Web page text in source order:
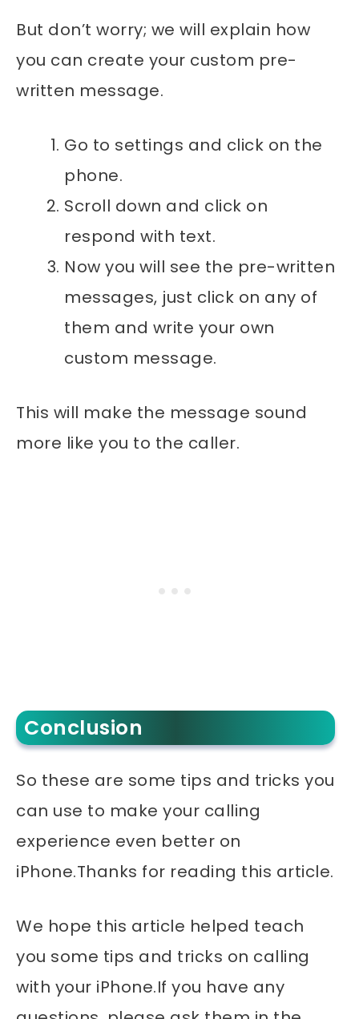
But don’t worry; we will explain how
you can create your custom pre-
written message.
Go to settings and click on the
phone.
Scroll down and click on
respond with text.
Now you will see the pre-written
messages, just click on any of
them and write your own
custom message.
This will make the message sound
more like you to the caller.
Conclusion
So these are some tips and tricks you
can use to make your calling
experience even better on
iPhone.Thanks for reading this article.
We hope this article helped teach
you some tips and tricks on calling
with your iPhone.If you have any